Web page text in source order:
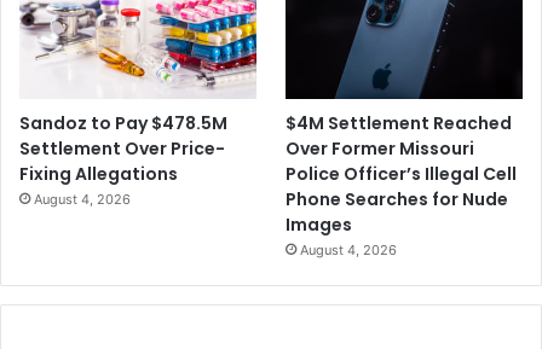
Sandoz to Pay $478.5M
Settlement Over Price-
Fixing Allegations
August 4, 2026
$4M Settlement Reached
Over Former Missouri
Police Officer’s Illegal Cell
Phone Searches for Nude
Images
August 4, 2026